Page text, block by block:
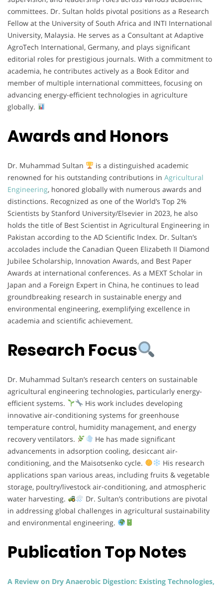
committees. Dr. Sultan holds pivotal positions as a Research
Fellow at the University of South Africa and INTI International
University, Malaysia. He serves as a Consultant at Adaptive
AgroTech International, Germany, and plays significant
editorial roles for prestigious journals. With a commitment to
academia, he contributes actively as a Book Editor and
member of multiple international committees, focusing on
advancing energy-efficient technologies in agriculture
globally.
Awards and Honors
Dr. Muhammad Sultan
is a distinguished academic
renowned for his outstanding contributions in Agricultural
Engineering, honored globally with numerous awards and
distinctions. Recognized as one of the World’s Top 2%
Scientists by Stanford University/Elsevier in 2023, he also
holds the title of Best Scientist in Agricultural Engineering in
Pakistan according to the AD Scientific Index. Dr. Sultan’s
accolades include the Canadian Queen Elizabeth II Diamond
Jubilee Scholarship, Innovation Awards, and Best Paper
Awards at international conferences. As a MEXT Scholar in
Japan and a Foreign Expert in China, he continues to lead
groundbreaking research in sustainable energy and
environmental engineering, exemplifying excellence in
academia and scientific achievement.
Research Focus
Dr. Muhammad Sultan’s research centers on sustainable
agricultural engineering technologies, particularly energy-
efficient systems.
His work includes developing
innovative air-conditioning systems for greenhouse
temperature control, humidity management, and energy
recovery ventilators.
He has made significant
advancements in adsorption cooling, desiccant air-
conditioning, and the Maisotsenko cycle.
His research
applications span various areas, including fruits & vegetable
storage, poultry/livestock air-conditioning, and atmospheric
water harvesting.
Dr. Sultan’s contributions are pivotal
in addressing global challenges in agricultural sustainability
and environmental engineering.
Publication Top Notes
A Review on Dry Anaerobic Digestion: Existing Technologies,